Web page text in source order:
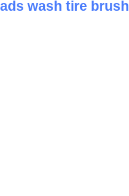
wash tire brush